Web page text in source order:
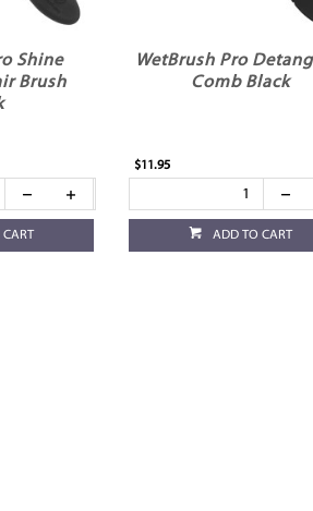
Shine
Brush
WetBrush Pro
Comb Black
$11.95
ADD TO CART